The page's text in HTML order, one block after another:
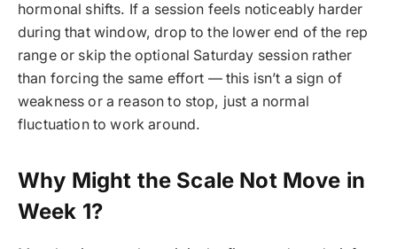
hormonal shifts. If a session feels noticeably harder
during that window, drop to the lower end of the rep
range or skip the optional Saturday session rather
than forcing the same effort — this isn’t a sign of
weakness or a reason to stop, just a normal
fluctuation to work around.
Why Might the Scale Not Move in
Week 1?